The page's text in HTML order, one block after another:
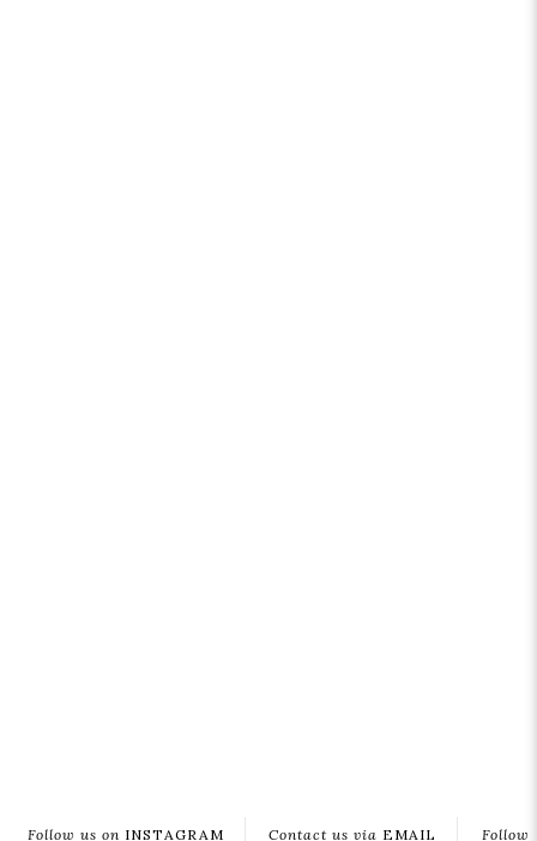
Follow us on INSTAGRAM Contact us via EMAIL Follow